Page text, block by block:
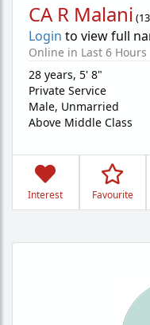
CA R Malani (
Login to view full
Online in Last 6 Hours
28 years, 5' 8"
Private Service
Male, Unmarried
Above Middle Class
Interest Favourite